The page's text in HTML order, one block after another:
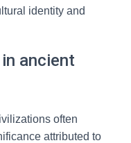
identity and
ancient
often
attributed to